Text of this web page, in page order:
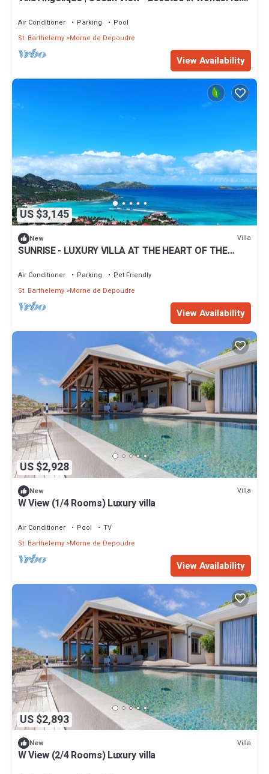
Air Conditioner Parking
Pool
St. Barthelemy Morne de Depoudre
View Availability
US $3,145
New Villa
SUNRISE - LUXURY VILLA AT THE HEART OF THE
Air Conditioner Parking
Pet Friendly
St. Barthelemy Morne de Depoudre
View Availability
US $2,928
New Villa
W View (1/4 Rooms) Luxury villa
Air Conditioner Pool
TV
St. Barthelemy Morne de Depoudre
View Availability
US $2,893
New Villa
W View (2/4 Rooms) Luxury villa